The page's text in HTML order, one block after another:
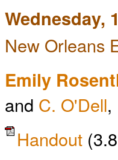
Wednesday,
New Orleans
Emily
and C. O'Dell,
Handout